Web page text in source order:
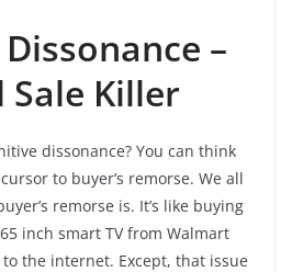
–
Sale Killer
dissonance? You can think
to buyer’s remorse. We all
remorse is. It’s like buying
inch smart TV from Walmart
the internet. Except, that issue